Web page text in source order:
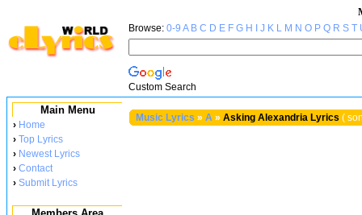
Browse: 0-9 A B C D E F G H J K L M N O P Q R S T
Custom Search
Main Menu
› Home
› Top Lyrics
› Newest Lyrics
› Contact
› Submit Lyrics
Music Lyrics » A » Asking Alexandria Lyrics (